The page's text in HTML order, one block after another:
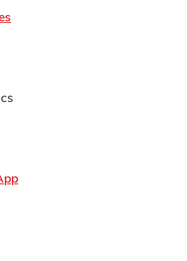
in New Tab
Link Opens in New Tab